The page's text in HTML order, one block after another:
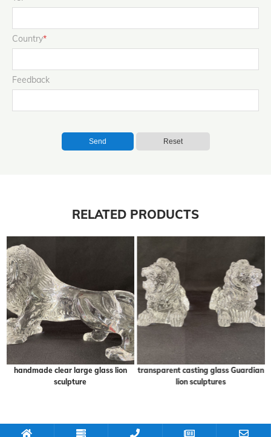
Country*
Feedback
Send Reset
RELATED PRODUCTS
handmade clear large glass lion
sculpture
transparent casting glass Guardian
lion sculptures